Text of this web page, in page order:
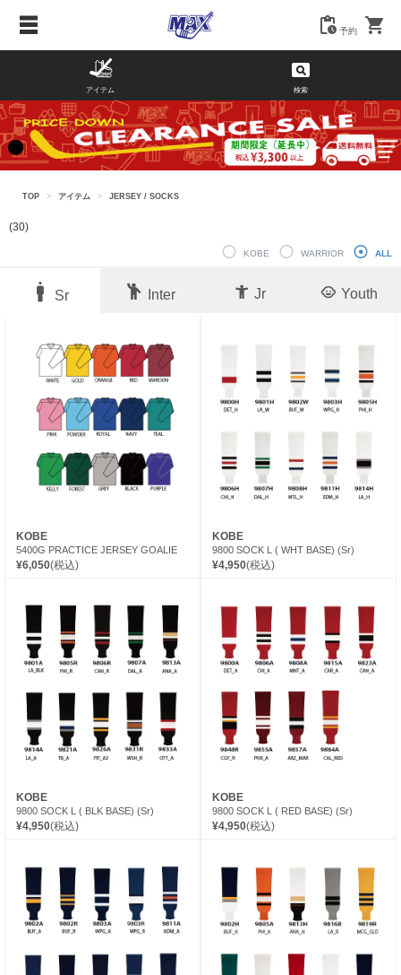
予約
アイテム 検索
TOP > アイテム > JERSEY / SOCKS
(30)
KOBE WARRIOR ALL
Sr Inter Jr Youth
KOBE
5400G PRACTICE JERSEY GOALIE
¥6,050(税込)
KOBE
9800 SOCK L ( WHT BASE) (Sr)
¥4,950(税込)
KOBE
9800 SOCK L ( BLK BASE) (Sr)
¥4,950(税込)
KOBE
9800 SOCK L ( RED BASE) (Sr)
¥4,950(税込)